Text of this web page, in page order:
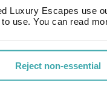
Luxury Escapes use
use. You can read
Reject non-essential
Language